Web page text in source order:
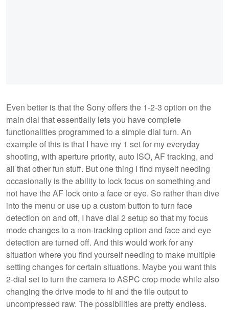
Even better is that the Sony offers the 1-2-3 option on the
main dial that essentially lets you have complete
functionalities programmed to a simple dial turn. An
example of this is that I have my 1 set for my everyday
shooting, with aperture priority, auto ISO, AF tracking, and
all that other fun stuff. But one thing I find myself needing
occasionally is the ability to lock focus on something and
not have the AF lock onto a face or eye. So rather than dive
into the menu or use up a custom button to turn face
detection on and off, I have dial 2 setup so that my focus
mode changes to a non-tracking option and face and eye
detection are turned off. And this would work for any
situation where you find yourself needing to make multiple
setting changes for certain situations. Maybe you want this
2-dial set to turn the camera to ASPC crop mode while also
changing the drive mode to hi and the file output to
uncompressed raw. The possibilities are pretty endless.